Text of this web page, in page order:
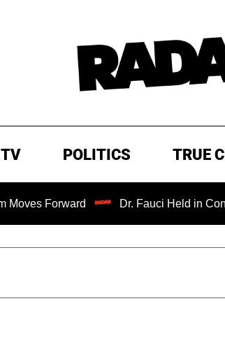
POLITICS TRUE
Dr. Fauci Held in Contempt of